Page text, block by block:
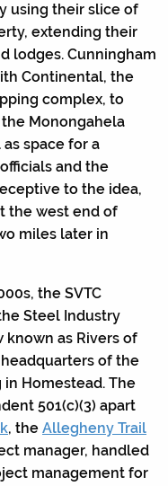
using their slice of
extending their
lodges. Cunningham
Continental, the
complex, to
Monongahela
space for a
and the
to the idea,
the west end of
miles later in
the SVTC
Steel Industry
known as Rivers of
of the
Homestead. The
501(c)(3) apart
, the Allegheny Trail
manager, handled
management for